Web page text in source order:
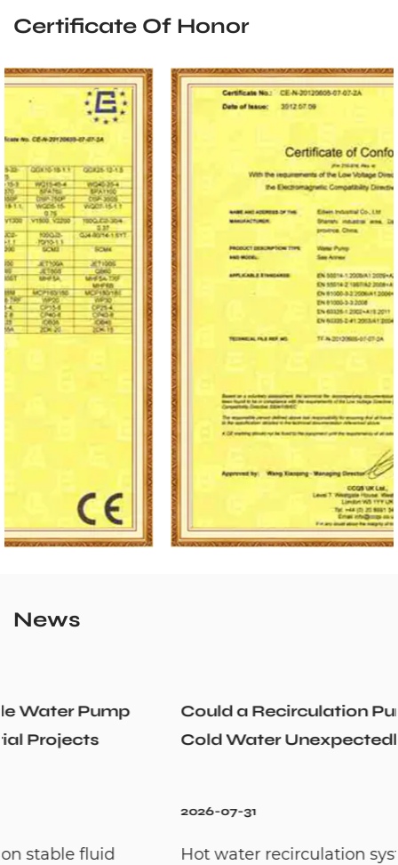
Certificate Of Honor
News
Could a Recirculation Pump Mix Hot and
Cold Water Unexpectedly
Hot water recirculation systems are designed